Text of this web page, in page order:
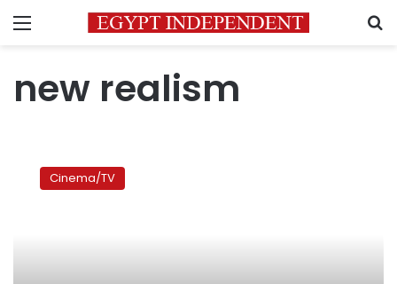
Menu
new realism
Cinema/TV